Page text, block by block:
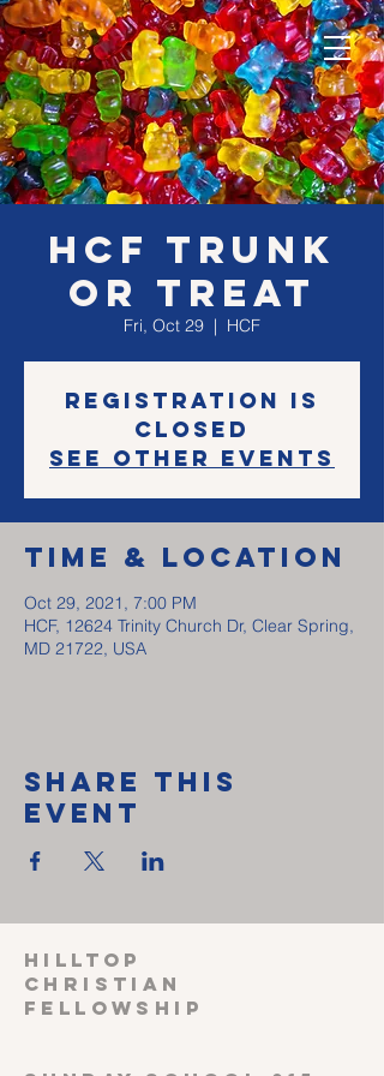
HCF Trunk
or Treat
Fri, Oct 29
  |
HCF
Registration is
Closed
See other events
Time & Location
Oct 29, 2021, 7:00 PM
HCF, 12624 Trinity Church Dr, Clear Spring,
MD 21722, USA
Share This
Event
HILLTOP
CHRISTIAN
FELLOWSHIP